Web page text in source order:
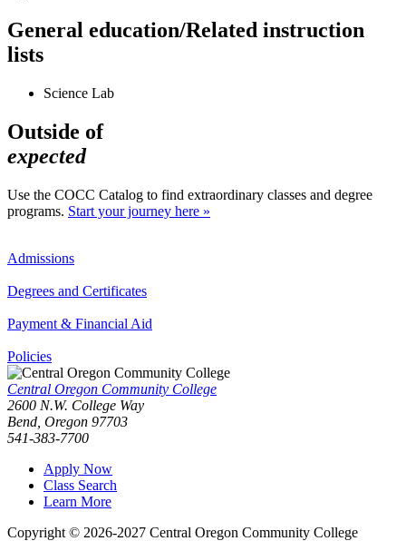
General education/Related instruction
lists
Science Lab
Outside of
expected
Use the COCC Catalog to find extraordinary classes and degree
programs. Start your journey here »
Admissions
Degrees and Certificates
Payment & Financial Aid
Policies
Central Oregon Community College
2600 N.W. College Way
Bend, Oregon 97703
541-383-7700
Apply Now
Class Search
Learn More
Copyright © 2026-2027 Central Oregon Community College